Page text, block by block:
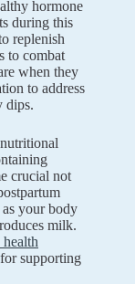
hormone
during this
replenish
to combat
when they
to address
dips.
crucial not
your body
milk.
health
supporting